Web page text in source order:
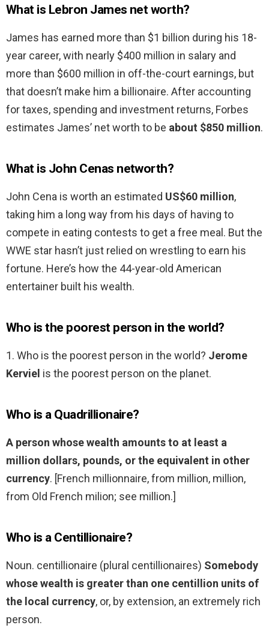
What is Lebron James net worth?
James has earned more than $1 billion during his 18-
year career, with nearly $400 million in salary and
more than $600 million in off-the-court earnings, but
that doesn’t make him a billionaire. After accounting
for taxes, spending and investment returns, Forbes
estimates James’ net worth to be about $850 million.
What is John Cenas networth?
John Cena is worth an estimated US$60 million,
taking him a long way from his days of having to
compete in eating contests to get a free meal. But the
WWE star hasn’t just relied on wrestling to earn his
fortune. Here’s how the 44-year-old American
entertainer built his wealth.
Who is the poorest person in the world?
1. Who is the poorest person in the world? Jerome
Kerviel is the poorest person on the planet.
Who is a Quadrillionaire?
A person whose wealth amounts to at least a
million dollars, pounds, or the equivalent in other
currency. [French millionnaire, from million, million,
from Old French milion; see million.]
Who is a Centillionaire?
Noun. centillionaire (plural centillionaires) Somebody
whose wealth is greater than one centillion units of
the local currency, or, by extension, an extremely rich
person.